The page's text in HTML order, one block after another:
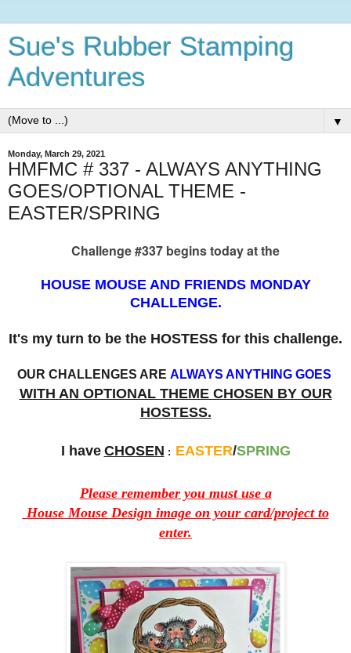
Sue's Rubber Stamping
Adventures
▼
Monday, March 29, 2021
HMFMC # 337 - ALWAYS ANYTHING
GOES/OPTIONAL THEME -
EASTER/SPRING
Challenge #337 begins today at the
HOUSE MOUSE AND FRIENDS MONDAY
CHALLENGE.
It's my turn to be the HOSTESS for this challenge.
OUR CHALLENGES ARE ALWAYS ANYTHING GOES
WITH AN OPTIONAL THEME CHOSEN BY OUR
HOSTESS.
I have CHOSEN : EASTER/SPRING
Please remember you must use a
House Mouse Design image on your card/project to
enter.